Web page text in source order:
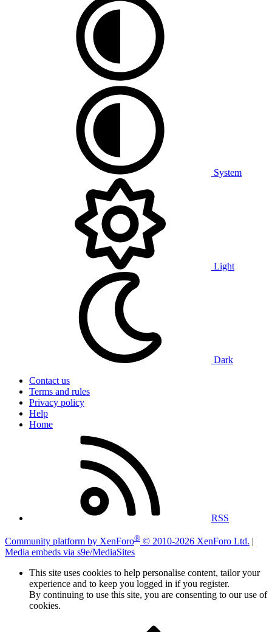
System
Light
Dark
Contact us
Terms and rules
Privacy policy
Help
Home
RSS
Community platform by XenForo® © 2010-2026 XenForo Ltd. |
Media embeds via s9e/MediaSites
This site uses cookies to help personalise content, tailor your
experience and to keep you logged in if you register.
By continuing to use this site, you are consenting to our use of
cookies.